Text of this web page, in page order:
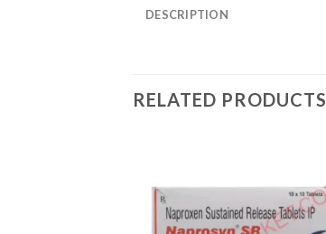
DESCRIPTION
RELATED PRODUCTS